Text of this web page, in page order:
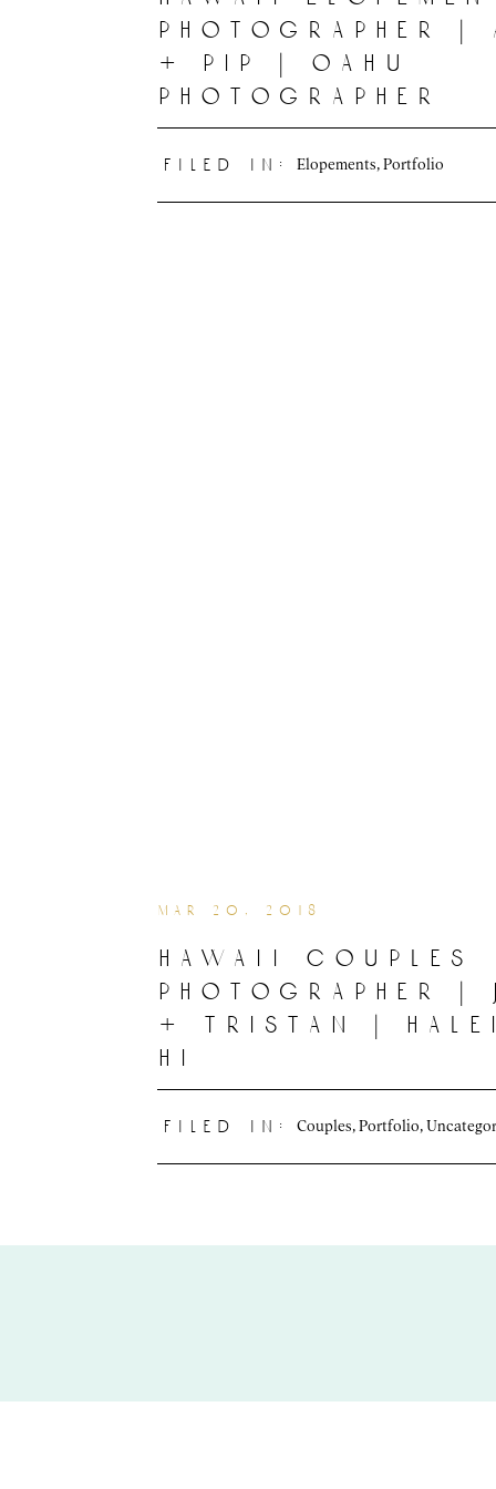
photographer |
+ pip | oahu
photographer
filed in: Elopements Portfolio
hawaii couples
photographer |
+ tristan |
hi
mar 20, 2018
filed in: Couples Portfolio